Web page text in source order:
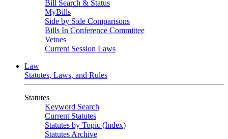
Bill Search & Status
MyBills
Side by Side Comparisons
Bills In Conference Committee
Vetoes
Current Session Laws
Law
Statutes, Laws, and Rules
Statutes
Keyword Search
Current Statutes
Statutes by Topic (Index)
Statutes Archive